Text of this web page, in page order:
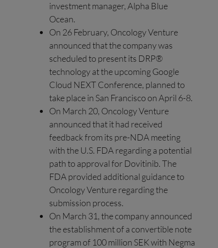
investment manager, Alpha Blue
Ocean.
On 26 February, Oncology Venture
announced that the company was
scheduled to present its DRP®
technology at the upcoming Google
Cloud NEXT Conference, planned to
take place in San Francisco on April 6-8.
On March 20, Oncology Venture
announced that it had received
feedback from its pre-NDA meeting
with the U.S. FDA regarding a potential
path to approval for Dovitinib. The
FDA provided additional guidance to
Oncology Venture regarding the
submission process.
On March 31, the company announced
the establishment of a convertible note
program of 100 million SEK with Negma